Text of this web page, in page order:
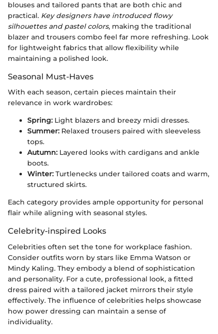
blouses and tailored pants that are both chic and
practical. Key designers have introduced flowy
silhouettes and pastel colors, making the traditional
blazer and trousers combo feel far more refreshing. Look
for lightweight fabrics that allow flexibility while
maintaining a polished look.
Seasonal Must-Haves
With each season, certain pieces maintain their
relevance in work wardrobes:
Spring: Light blazers and breezy midi dresses.
Summer: Relaxed trousers paired with sleeveless
tops.
Autumn: Layered looks with cardigans and ankle
boots.
Winter: Turtlenecks under tailored coats and warm,
structured skirts.
Each category provides ample opportunity for personal
flair while aligning with seasonal styles.
Celebrity-inspired Looks
Celebrities often set the tone for workplace fashion.
Consider outfits worn by stars like Emma Watson or
Mindy Kaling. They embody a blend of sophistication
and personality. For a cute, professional look, a fitted
dress paired with a tailored jacket mirrors their style
effectively. The influence of celebrities helps showcase
how power dressing can maintain a sense of
individuality.